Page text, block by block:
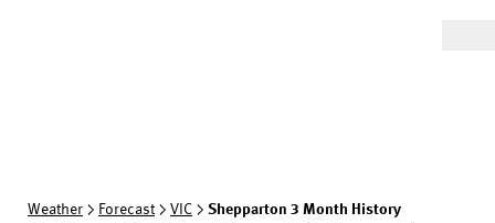
Weather Forecast VIC Shepparton 3 Month History